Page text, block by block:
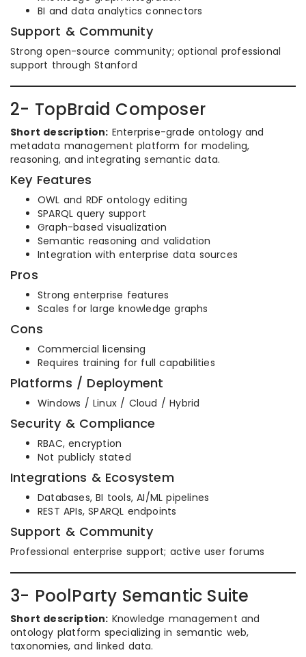
BI and data analytics connectors
Support & Community
Strong open-source community; optional professional
support through Stanford
2- TopBraid Composer
Short description: Enterprise-grade ontology and
metadata management platform for modeling,
reasoning, and integrating semantic data.
Key Features
OWL and RDF ontology editing
SPARQL query support
Graph-based visualization
Semantic reasoning and validation
Integration with enterprise data sources
Pros
Strong enterprise features
Scales for large knowledge graphs
Cons
Commercial licensing
Requires training for full capabilities
Platforms / Deployment
Windows / Linux / Cloud / Hybrid
Security & Compliance
RBAC, encryption
Not publicly stated
Integrations & Ecosystem
Databases, BI tools, AI/ML pipelines
REST APIs, SPARQL endpoints
Support & Community
Professional enterprise support; active user forums
3- PoolParty Semantic Suite
Short description: Knowledge management and
ontology platform specializing in semantic web,
taxonomies, and linked data.